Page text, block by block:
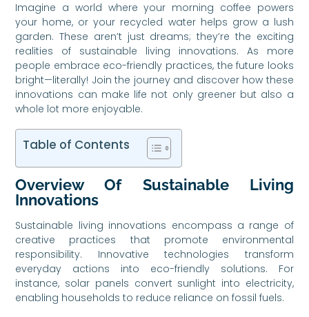
Imagine a world where your morning coffee powers
your home, or your recycled water helps grow a lush
garden. These aren’t just dreams; they’re the exciting
realities of sustainable living innovations. As more
people embrace eco-friendly practices, the future looks
bright—literally! Join the journey and discover how these
innovations can make life not only greener but also a
whole lot more enjoyable.
Table of Contents
Overview Of Sustainable Living
Innovations
Sustainable living innovations encompass a range of
creative practices that promote environmental
responsibility. Innovative technologies transform
everyday actions into eco-friendly solutions. For
instance, solar panels convert sunlight into electricity,
enabling households to reduce reliance on fossil fuels.